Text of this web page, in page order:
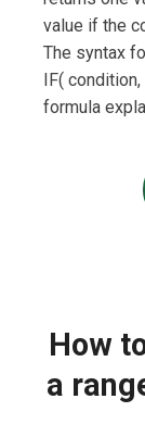
value if the
The syntax
IF(
formula
How
a